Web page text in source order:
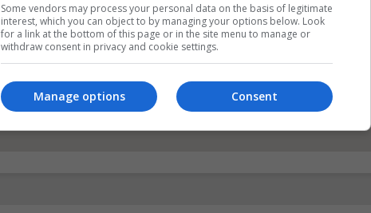
Some vendors may process your personal data on the basis of legitimate
interest, which you can object to by managing your options below. Look
for a link at the bottom of this page or in the site menu to manage or
withdraw consent in privacy and cookie settings.
Consent
Manage options